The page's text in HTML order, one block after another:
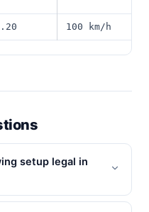
100 km/h
setup legal in